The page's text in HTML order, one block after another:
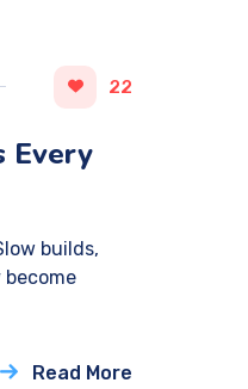
22
Every
builds,
Read More